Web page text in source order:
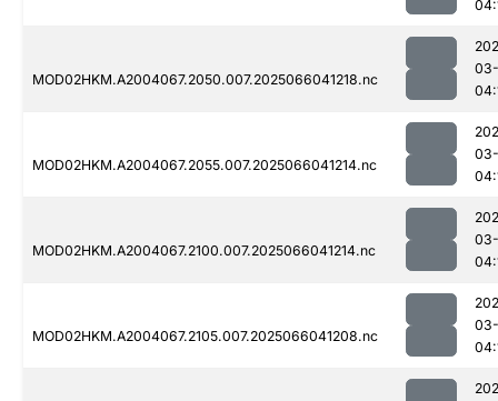
MOD02HKM.A2004067.2050.007.2025066041218.nc
MOD02HKM.A2004067.2055.007.2025066041214.nc
MOD02HKM.A2004067.2100.007.2025066041214.nc
MOD02HKM.A2004067.2105.007.2025066041208.nc